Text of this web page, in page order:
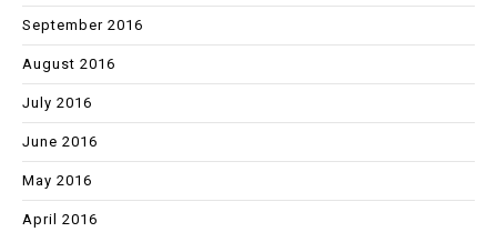
September 2016
August 2016
July 2016
June 2016
May 2016
April 2016